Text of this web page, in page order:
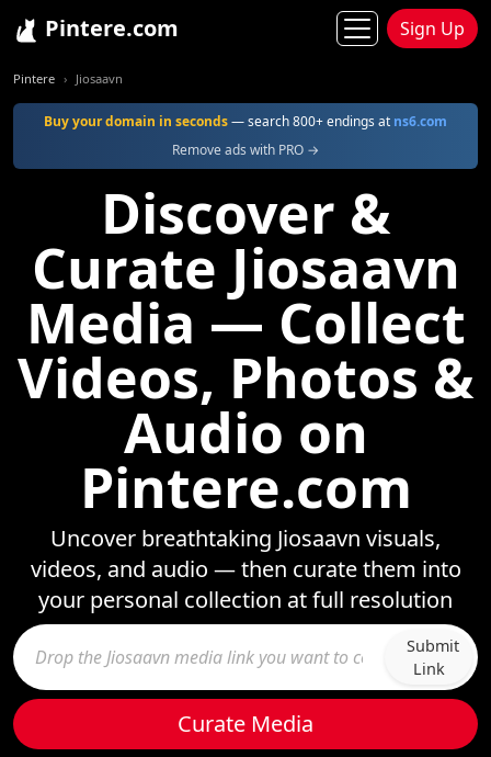
Pintere.com Sign Up
Pintere Jiosaavn
Buy your domain in seconds— search 800+ endings at ns6.com
Remove ads with PRO →
Discover &
Curate Jiosaavn
Media — Collect
Videos, Photos &
Audio on
Pintere.com
Uncover breathtaking Jiosaavn visuals,
videos, and audio — then curate them into
your personal collection at full resolution
Submit
Link
Curate Media